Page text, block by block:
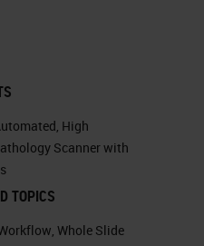
High
Scanner with
TOPICS
Whole Slide